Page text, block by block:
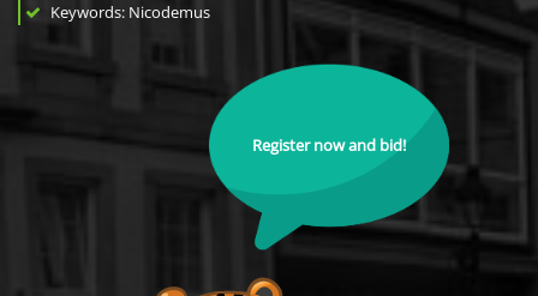
Keywords: Nicodemus
Register now and bid!